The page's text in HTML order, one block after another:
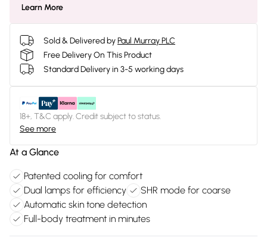
Learn More
Sold & Delivered byPaul Murray PLC
Free Delivery On This Product
Standard Delivery in 3-5 working days
18+, T&C apply. Credit subject to status.
See more
At a Glance
Patented cooling for comfort
Dual lamps for efficiency
SHR mode for coarse
Automatic skin tone detection
Full-body treatment in minutes